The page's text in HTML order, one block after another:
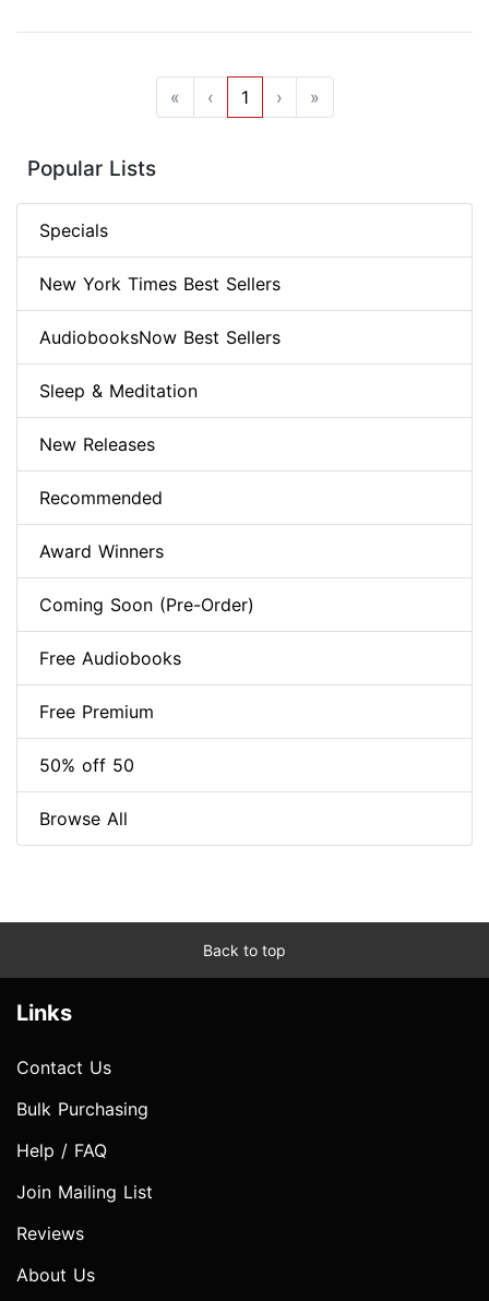
« ‹ 1 › »
Popular Lists
Specials
New York Times Best Sellers
AudiobooksNow Best Sellers
Sleep & Meditation
New Releases
Recommended
Award Winners
Coming Soon (Pre-Order)
Free Audiobooks
Free Premium
50% off 50
Browse All
Back to top
Links
Contact Us
Bulk Purchasing
Help / FAQ
Join Mailing List
Reviews
About Us